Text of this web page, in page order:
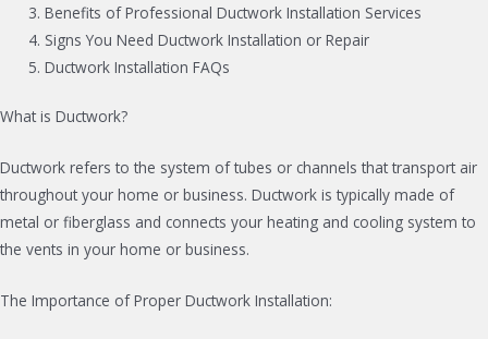
Benefits of Professional Ductwork Installation Services
Signs You Need Ductwork Installation or Repair
Ductwork Installation FAQs
What is Ductwork?
Ductwork refers to the system of tubes or channels that transport air
throughout your home or business. Ductwork is typically made of
metal or fiberglass and connects your heating and cooling system to
the vents in your home or business.
The Importance of Proper Ductwork Installation: